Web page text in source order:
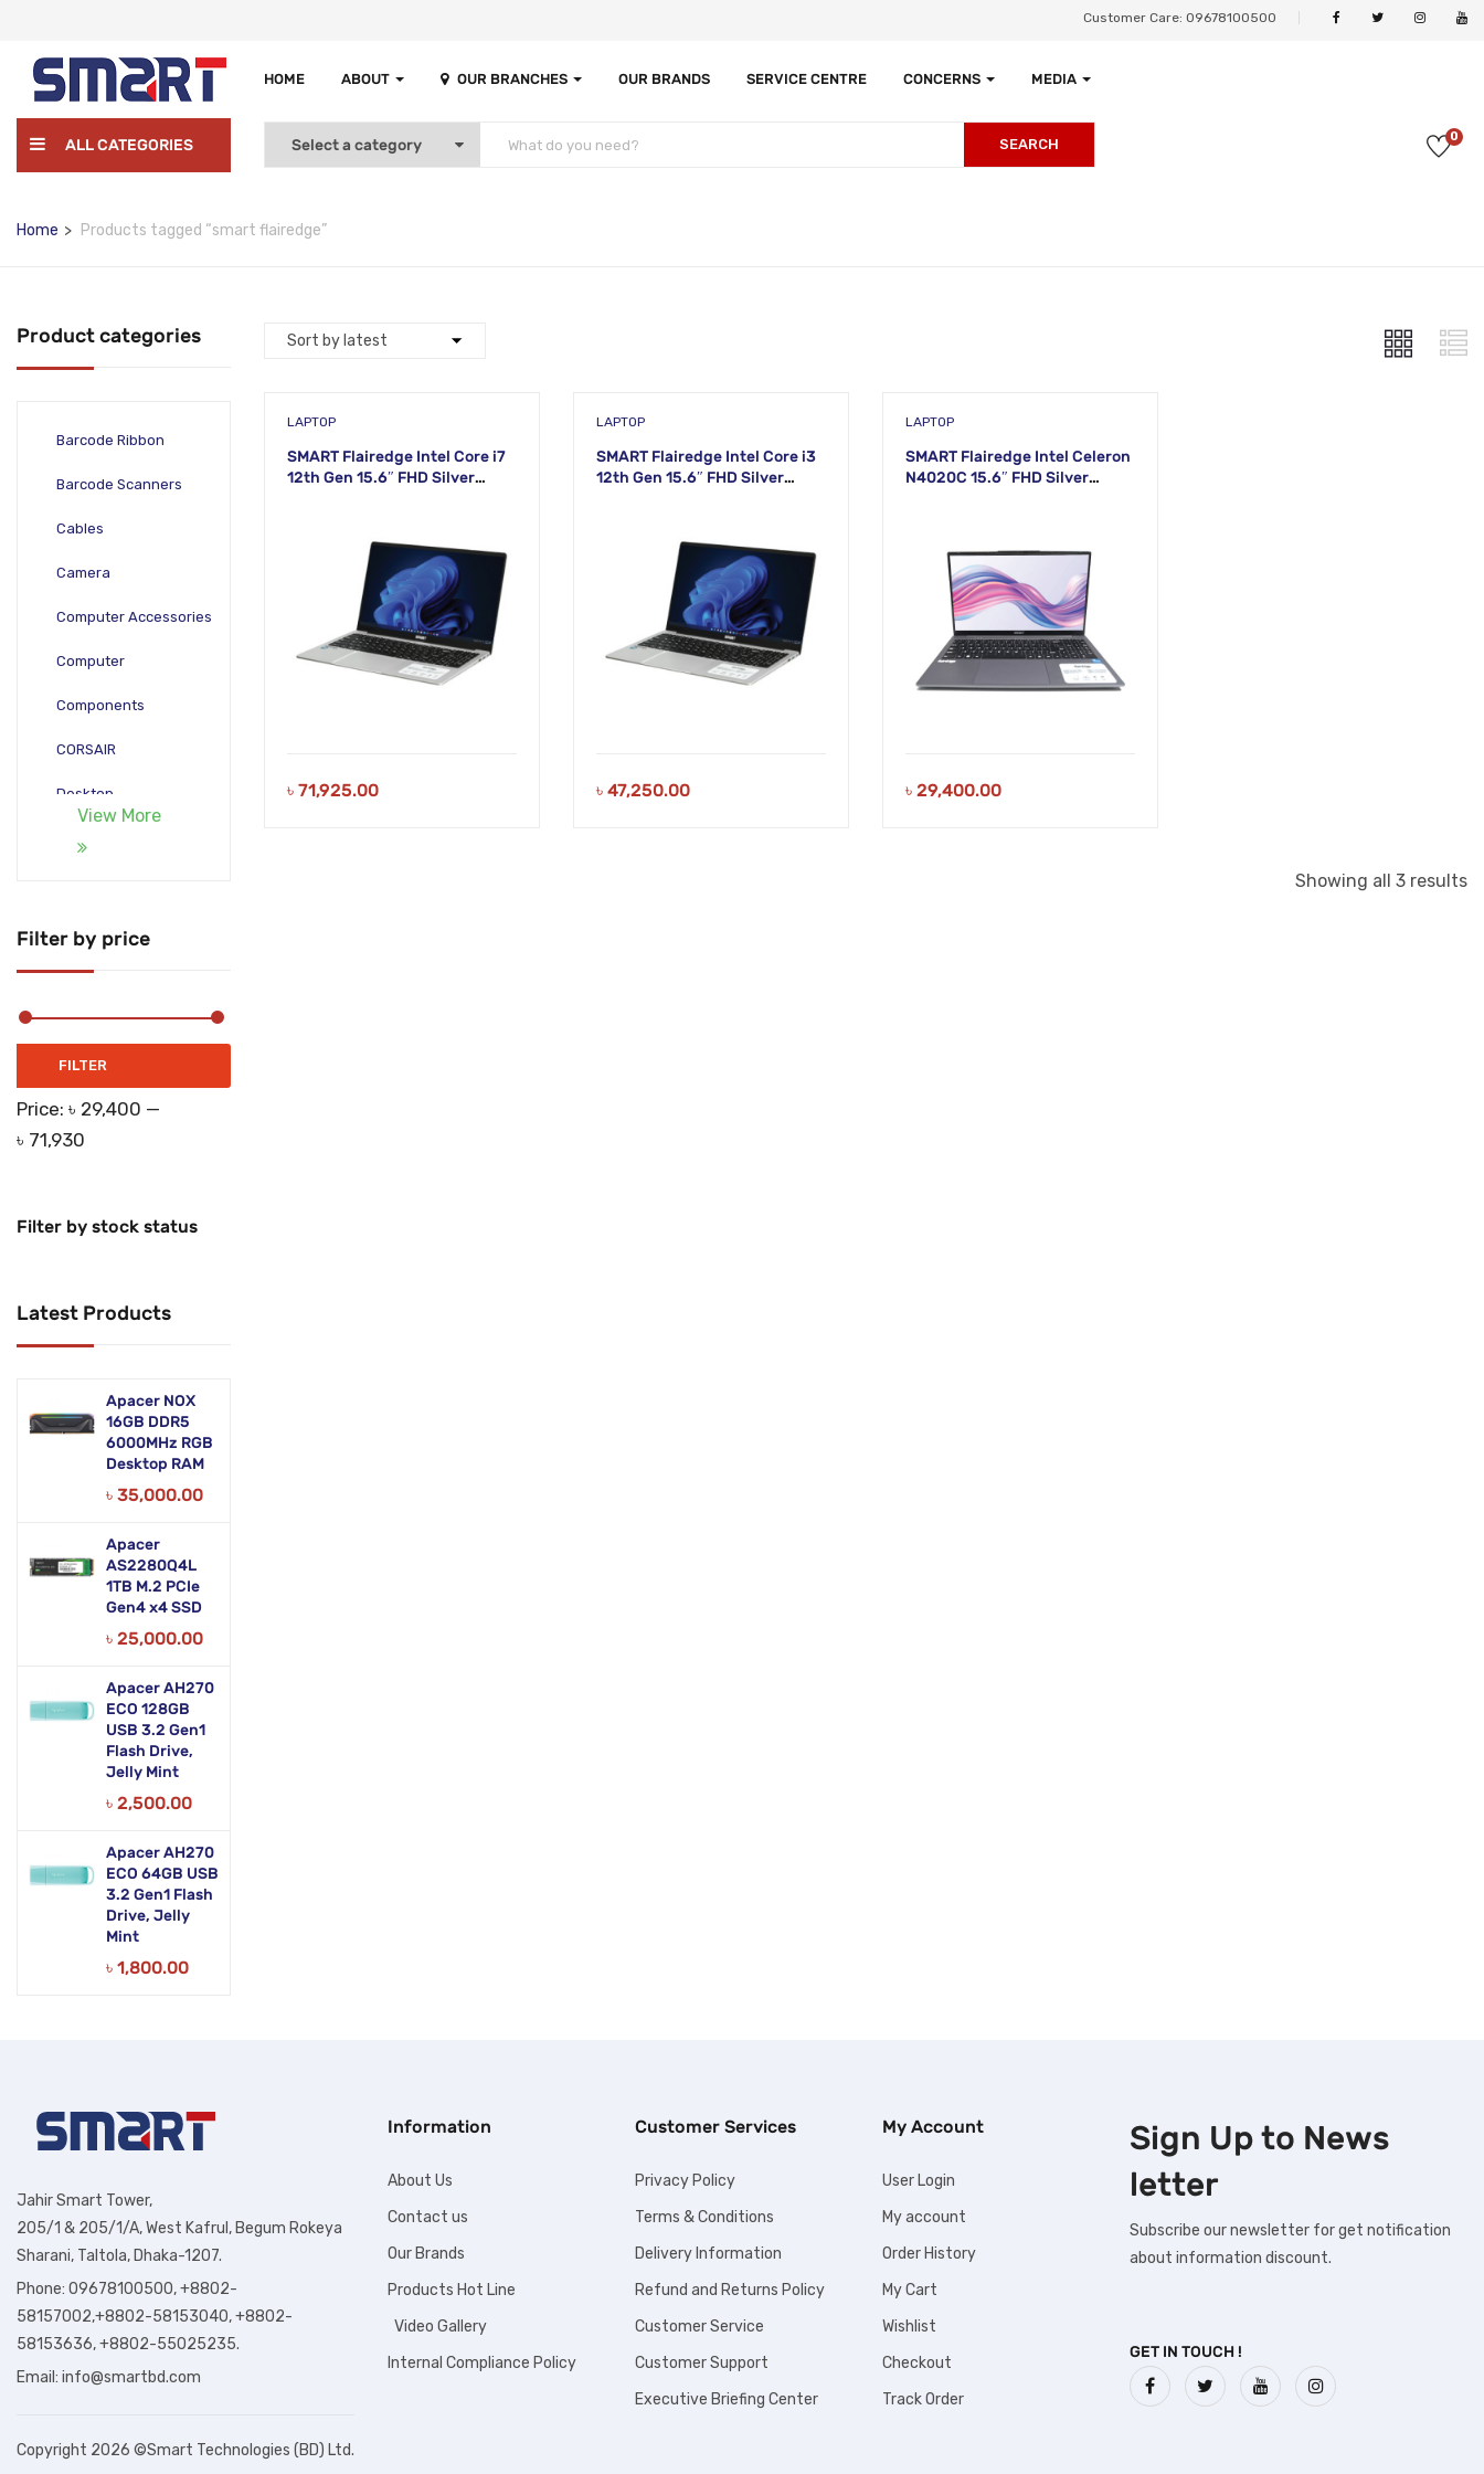
Customer Care: 09678100500
HOME ABOUT OUR BRANCHES OUR BRANDS SERVICE CENTRE CONCERNS MEDIA
ALL CATEGORIES SEARCH 0
Home Products tagged “smart flairedge”
Product categories
Barcode Ribbon
Barcode Scanners
Cables
Camera
Computer Accessories
Computer
Components
CORSAIR
Desktop
Monitors
Networking Products
Office Equipment
Phones & Tabs
Security & Surveillance
Smart AIO
Zebra Accessories
View More
Filter by price
FILTER
Price: ৳ 29,400 —
৳ 71,930
Filter by stock status
Latest Products
Apacer NOX
16GB DDR5
6000MHz RGB
Desktop RAM
৳ 35,000.00
Apacer
AS2280Q4L
1TB M.2 PCIe
Gen4 x4 SSD
৳ 25,000.00
Apacer AH270
ECO 128GB
USB 3.2 Gen1
Flash Drive,
Jelly Mint
৳ 2,500.00
Apacer AH270
ECO 64GB USB
3.2 Gen1 Flash
Drive, Jelly
Mint
৳ 1,800.00
LAPTOP
SMART Flairedge Intel Core i7
12th Gen 15.6″ FHD Silver
৳ 71,925.00
LAPTOP
SMART Flairedge Intel Core i3
12th Gen 15.6″ FHD Silver
৳ 47,250.00
LAPTOP
SMART Flairedge Intel Celeron
N4020C 15.6″ FHD Silver
৳ 29,400.00
Showing all 3 results
Jahir Smart Tower,
205/1 & 205/1/A, West Kafrul, Begum Rokeya
Sharani, Taltola, Dhaka-1207.
Phone: 09678100500, +8802-
58157002,+8802-58153040, +8802-
58153636, +8802-55025235.
Email: info@smartbd.com
Copyright 2026 ©Smart Technologies (BD) Ltd.
Information
About Us
Contact us
Our Brands
Products Hot Line
Video Gallery
Internal Compliance Policy
Customer Services
Privacy Policy
Terms & Conditions
Delivery Information
Refund and Returns Policy
Customer Service
Customer Support
Executive Briefing Center
My Account
User Login
My account
Order History
My Cart
Wishlist
Checkout
Track Order
Sign Up to News
letter
Subscribe our newsletter for get notification
about information discount.
GET IN TOUCH !